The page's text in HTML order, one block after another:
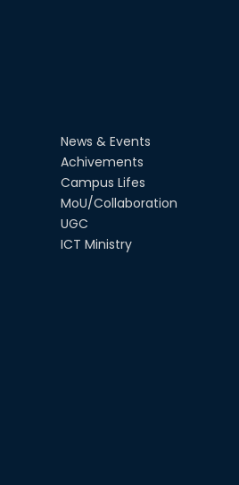
14th Sep, 25
Study Tour at Katakhali 50MW
Peaking Power Plant
20th Aug, 25
News & Events
Achivements
Campus Lifes
MoU/Collaboration
UGC
ICT Ministry